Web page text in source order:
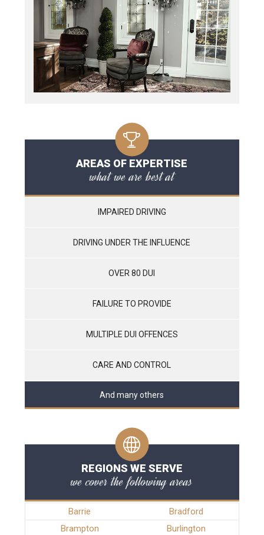
AREAS OF EXPERTISE
what we are best at
IMPAIRED DRIVING
DRIVING UNDER THE INFLUENCE
OVER 80 DUI
FAILURE TO PROVIDE
MULTIPLE DUI OFFENCES
CARE AND CONTROL
And many others
REGIONS WE SERVE
we cover the following areas
Barrie
Bradford
Brampton
Burlington